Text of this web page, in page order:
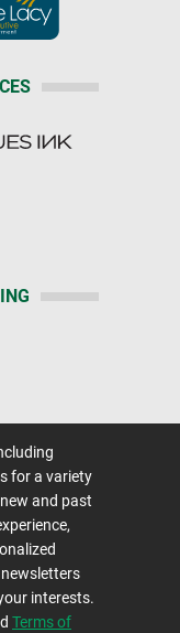
Access
Questions?
Feeds
Ltd.
for a variety
and past
interests.
Terms of